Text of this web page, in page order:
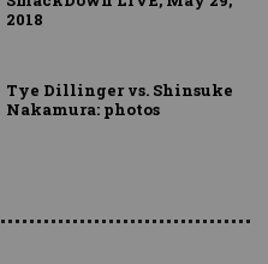
2018
Tye Dillinger vs. Shinsuke
Nakamura: photos